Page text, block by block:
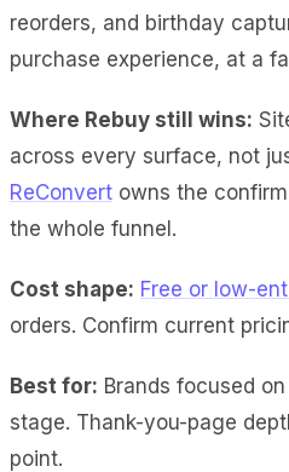
reorders, and birthday
purchase experience, at a
Where Rebuy still wins:
across every surface, not
ReConvert owns the
the whole funnel.
Cost shape: Free or low-
orders. Confirm current
Best for: Brands focused
stage. Thank-you-page
point.